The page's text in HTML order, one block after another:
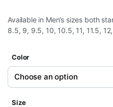
Available in Men’s sizes both
8.5, 9, 9.5, 10, 10.5, 11, 11.5,
Color
Size